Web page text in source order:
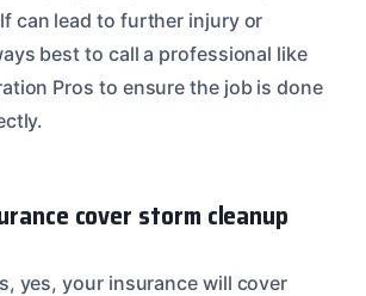
can lead to further injury or
best to call a professional like
Pros to ensure the job is done
cover storm cleanup
yes, your insurance will cover